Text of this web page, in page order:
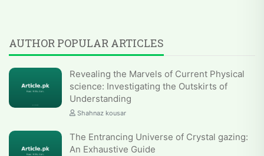
AUTHOR POPULAR ARTICLES
Revealing the Marvels of Current Physical
science: Investigating the Outskirts of
Understanding
Shahnaz kousar
The Entrancing Universe of Crystal gazing:
An Exhaustive Guide